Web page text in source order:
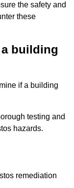
the safety and
these
building
if a building
testing and
hazards.
remediation